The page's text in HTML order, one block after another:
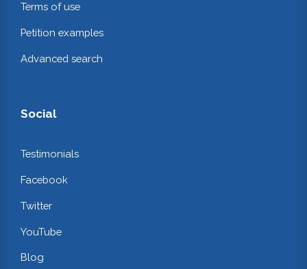
Terms of use
Petition examples
Advanced search
Social
Testimonials
Facebook
Twitter
YouTube
Blog